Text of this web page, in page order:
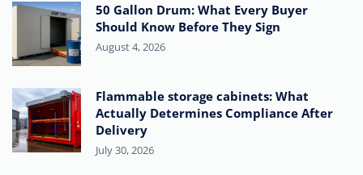
50 Gallon Drum: What Every Buyer
Should Know Before They Sign
August 4, 2026
Flammable storage cabinets: What
Actually Determines Compliance After
Delivery
July 30, 2026